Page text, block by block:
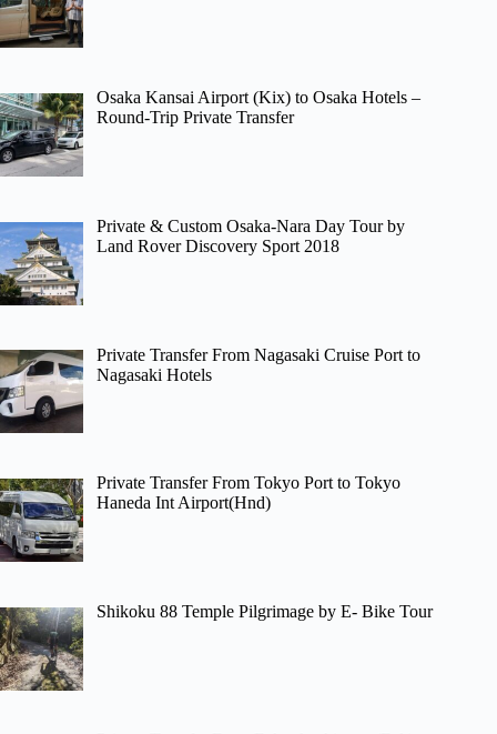
Osaka Kansai Airport (Kix) to Osaka Hotels –
Round-Trip Private Transfer
Private & Custom Osaka-Nara Day Tour by
Land Rover Discovery Sport 2018
Private Transfer From Nagasaki Cruise Port to
Nagasaki Hotels
Private Transfer From Tokyo Port to Tokyo
Haneda Int Airport(Hnd)
Shikoku 88 Temple Pilgrimage by E- Bike Tour